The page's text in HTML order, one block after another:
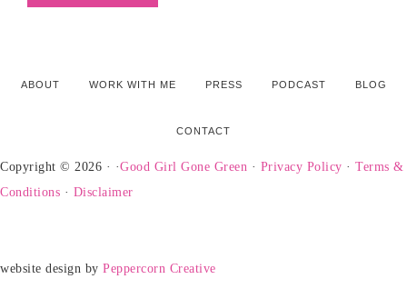
ABOUT WORK WITH ME PRESS PODCAST BLOG
CONTACT
Copyright © 2026 · ·Good Girl Gone Green · Privacy Policy · Terms &
Conditions · Disclaimer
website design by Peppercorn Creative